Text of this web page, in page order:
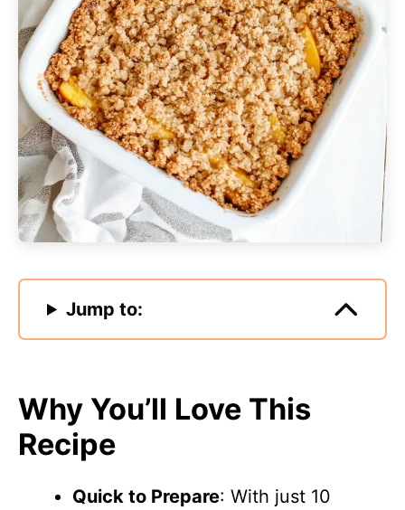
Jump to:
Why You’ll Love This
Recipe
Quick to Prepare: With just 10